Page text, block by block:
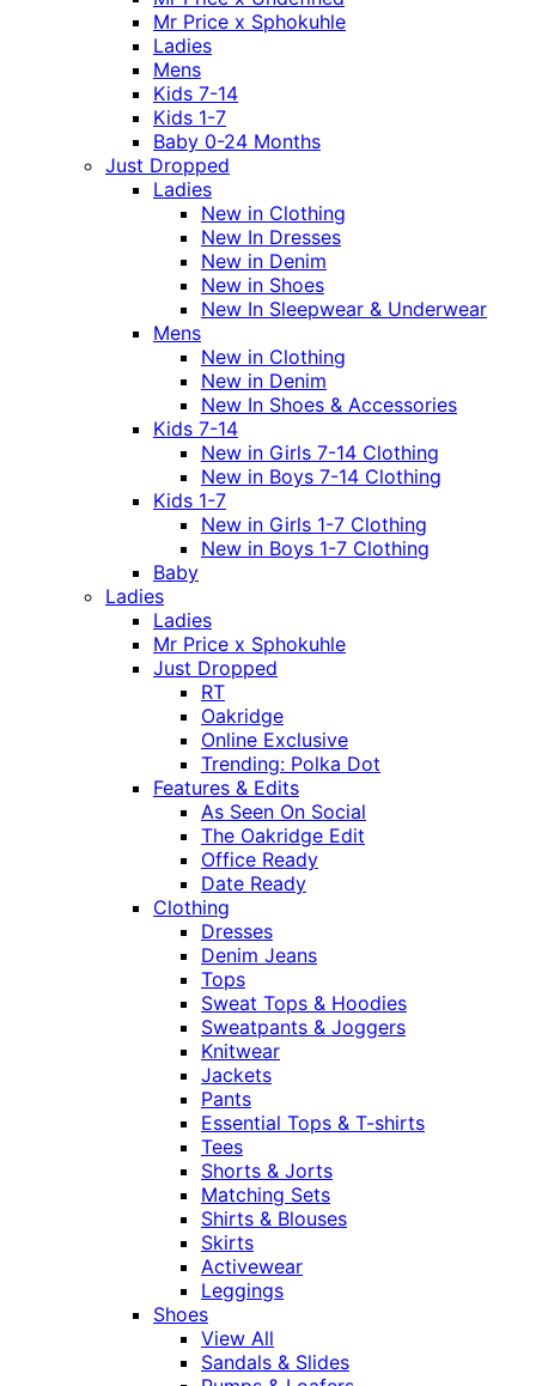
Mr Price x Sphokuhle
Ladies
Mens
Kids 7-14
Kids 1-7
Baby 0-24 Months
Just Dropped
Ladies
New in Clothing
New In Dresses
New in Denim
New in Shoes
New In Sleepwear & Underwear
Mens
New in Clothing
New in Denim
New In Shoes & Accessories
Kids 7-14
New in Girls 7-14 Clothing
New in Boys 7-14 Clothing
Kids 1-7
New in Girls 1-7 Clothing
New in Boys 1-7 Clothing
Baby
Ladies
Ladies
Mr Price x Sphokuhle
Just Dropped
RT
Oakridge
Online Exclusive
Trending: Polka Dot
Features & Edits
As Seen On Social
The Oakridge Edit
Office Ready
Date Ready
Clothing
Dresses
Denim Jeans
Tops
Sweat Tops & Hoodies
Sweatpants & Joggers
Knitwear
Jackets
Pants
Essential Tops & T-shirts
Tees
Shorts & Jorts
Matching Sets
Shirts & Blouses
Skirts
Activewear
Leggings
Shoes
View All
Sandals & Slides